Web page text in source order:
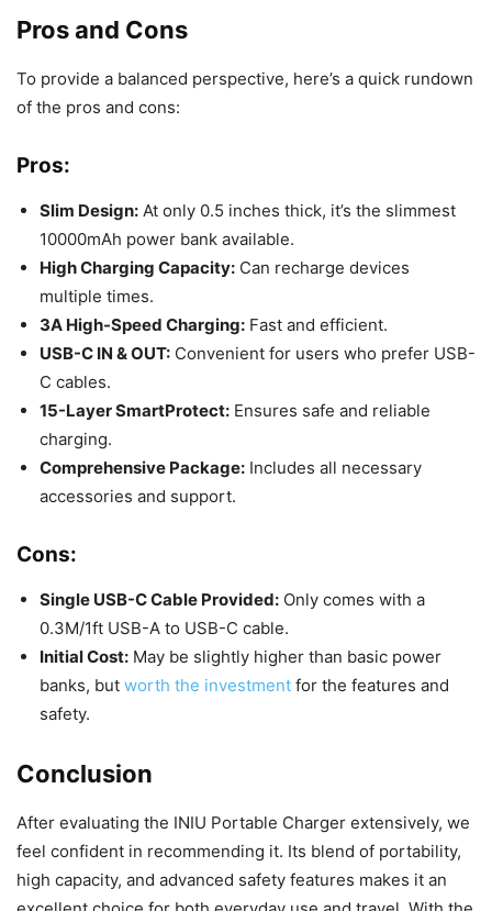
Pros and Cons
To provide a balanced perspective, here’s a quick rundown
of the pros and cons:
Pros:
Slim Design: At only 0.5 inches thick, it’s the slimmest
10000mAh power bank available.
High Charging Capacity: Can recharge devices
multiple times.
3A High-Speed Charging: Fast and efficient.
USB-C IN & OUT: Convenient for users who prefer USB-
C cables.
15-Layer SmartProtect: Ensures safe and reliable
charging.
Comprehensive Package: Includes all necessary
accessories and support.
Cons:
Single USB-C Cable Provided: Only comes with a
0.3M/1ft USB-A to USB-C cable.
Initial Cost: May be slightly higher than basic power
banks, but worth the investment for the features and
safety.
Conclusion
After evaluating the INIU Portable Charger extensively, we
feel confident in recommending it. Its blend of portability,
high capacity, and advanced safety features makes it an